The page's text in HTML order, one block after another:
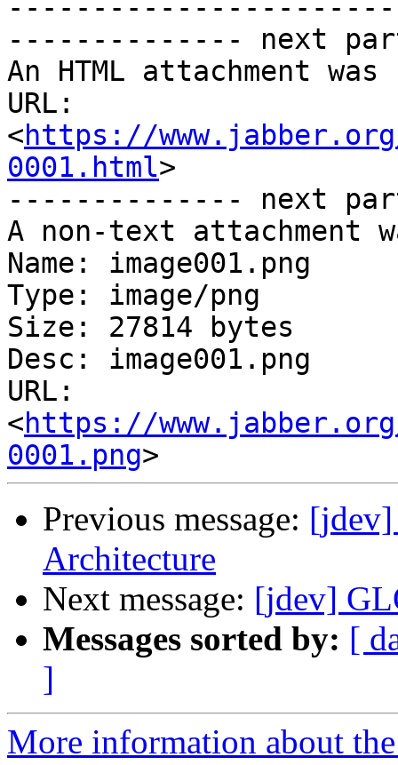
-------------- next
An HTML attachment
URL:
<https://
0001.html>
-------------- next
A non-text attachment
Name: image001.png
Type: image/png
Size: 27814 bytes
Desc: image001.png
URL:
<https://
0001.png
Previous message: [jdev]
Architecture
Next message: [jdev]
Messages sorted by: [
]
More information about